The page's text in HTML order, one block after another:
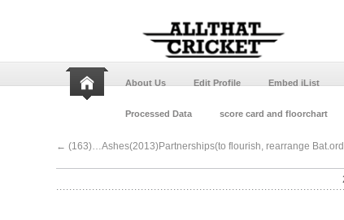
About Us Edit Profile Embed iList
Processed Data score card and floorchart
← (163)…Ashes(2013)Partnerships(to flourish, rearrange